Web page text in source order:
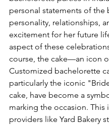
personal statements of the
personality, relationships,
excitement for her future
aspect of these
course, the cake—an icon
Customized bachelorette
particularly the iconic
cake, have become a
marking the occasion. This
providers like Yard Bakery